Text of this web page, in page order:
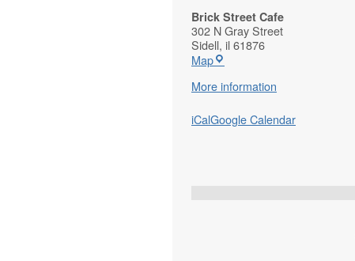
Brick Street Cafe
302 N Gray Street
Sidell, il61876
Map
More information
iCalGoogle Calendar